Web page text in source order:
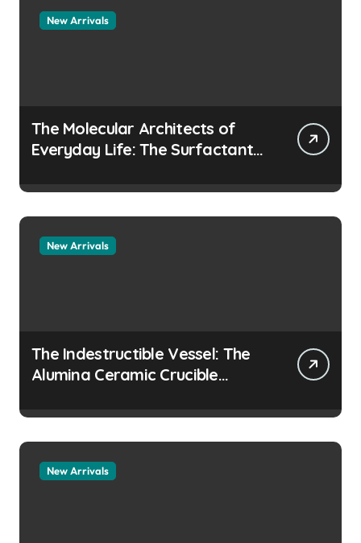
New Arrivals
The Molecular Architects of
Everyday Life: The Surfactants
prevent the alveoli from
collapsing
New Arrivals
The Indestructible Vessel: The
Alumina Ceramic Crucible
New Arrivals